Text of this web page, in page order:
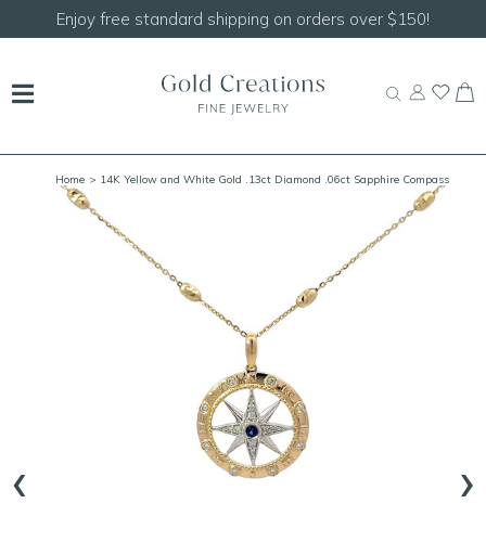
Enjoy free standard shipping on orders over $150!
Home > 14K Yellow and White Gold .13ct Diamond .06ct Sapphire Compass
Pendant
‹ ›